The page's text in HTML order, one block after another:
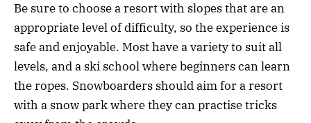
Be sure to choose a resort with slopes that are an
appropriate level of difficulty, so the experience is
safe and enjoyable. Most have a variety to suit all
levels, and a ski school where beginners can learn
the ropes. Snowboarders should aim for a resort
with a snow park where they can practise tricks